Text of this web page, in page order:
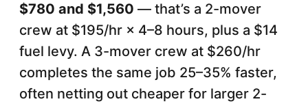
$780 and $1,560 — that’s a 2-mover
crew at $195/hr × 4–8 hours, plus a $14
fuel levy. A 3-mover crew at $260/hr
completes the same job 25–35% faster,
often netting out cheaper for larger 2-